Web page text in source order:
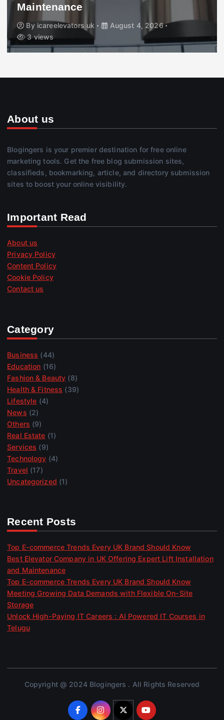
Maintenance
By icareelevators uk
August 4, 2026
3 views
About us
Blogingers is your premier destination for free online
marketing tools. Get the free blog submission sites,
classifieds, bookmarking, article, and directory submission
sites to boost your online visibility.
Important Read
About us
Privacy Policy
Content Policy
Cookie Policy
Contact us
Category
Business (44)
Education (16)
Fashion & Beauty (8)
Health & Fitness (39)
Lifestyle (4)
News (2)
Others (9)
Real Estate (1)
Services (9)
Technology (4)
Travel (17)
Uncategorized (1)
Recent Posts
Top E-commerce Trends Every UK Brand Should Know
Best Elevator Company in UK Offering Expert Lift Installation
and Maintenance
Top E-commerce Trends Every UK Brand Should Know
Meeting Growing Data Demands with Flexible On-Site
Storage
Unlock High-Paying IT Careers : AI Powered IT Courses in
Telugu
Copyright @ 2024 Blogingers . All Rights Reserved